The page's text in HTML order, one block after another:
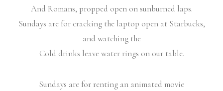
And Romans, propped open on sunburned laps.
Sundays are for cracking the laptop open at Starbucks,
and watching the
Cold drinks leave water rings on our table.
Sundays are for renting an animated movie